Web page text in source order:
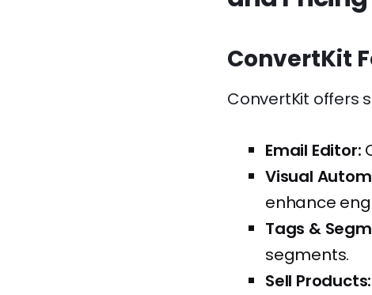
ConvertKit
ConvertKit offers
Email Editor:
Visual
enhance
Tags &
segments.
Sell Products: